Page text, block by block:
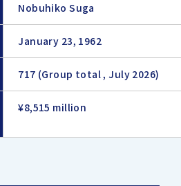
Nobuhiko Suga
January 23, 1962
717 (Group total , July 2026)
¥8,515 million